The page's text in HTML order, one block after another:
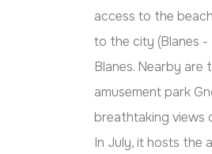
access to the
to the city (Blanes -
Blanes. Nearby are
amusement park
breathtaking views
In July, it hosts the